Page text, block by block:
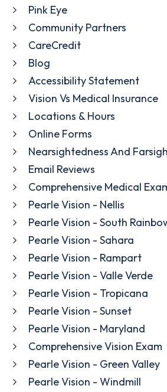
Pink Eye
Community Partners
CareCredit
Blog
Accessibility Statement
Vision Vs Medical Insurance
Locations & Hours
Online Forms
Nearsightedness And
Email Reviews
Comprehensive Medical
Pearle Vision - Nellis
Pearle Vision - South
Pearle Vision - Sahara
Pearle Vision - Rampart
Pearle Vision - Valle Verde
Pearle Vision - Tropicana
Pearle Vision - Sunset
Pearle Vision - Maryland
Comprehensive Vision Exam
Pearle Vision - Green Valley
Pearle Vision - Windmill